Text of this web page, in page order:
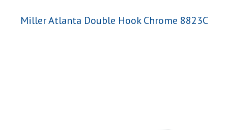
Miller Atlanta Double Hook Chrome 8823C